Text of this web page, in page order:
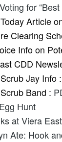
for
Article
Clearing
Info on
CDD
Jay Info :
Band :
Hunt
at Viera
Ate: Hook